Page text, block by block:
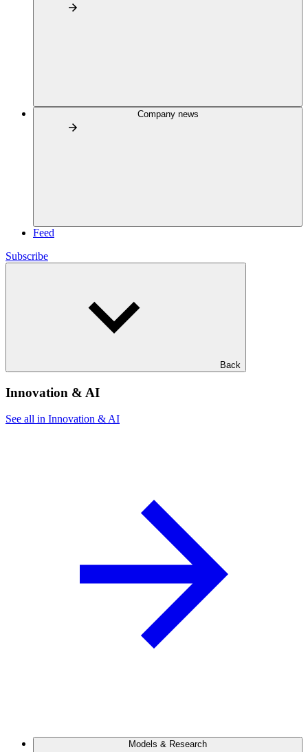
Company news
Feed
Subscribe
Back
Innovation & AI
See all in Innovation & AI
Models & Research